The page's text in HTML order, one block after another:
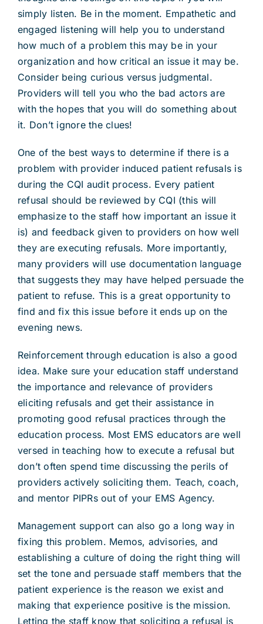
simply listen. Be in the moment. Empathetic and
engaged listening will help you to understand
how much of a problem this may be in your
organization and how critical an issue it may be.
Consider being curious versus judgmental.
Providers will tell you who the bad actors are
with the hopes that you will do something about
it. Don’t ignore the clues!
One of the best ways to determine if there is a
problem with provider induced patient refusals is
during the CQI audit process. Every patient
refusal should be reviewed by CQI (this will
emphasize to the staff how important an issue it
is) and feedback given to providers on how well
they are executing refusals. More importantly,
many providers will use documentation language
that suggests they may have helped persuade the
patient to refuse. This is a great opportunity to
find and fix this issue before it ends up on the
evening news.
Reinforcement through education is also a good
idea. Make sure your education staff understand
the importance and relevance of providers
eliciting refusals and get their assistance in
promoting good refusal practices through the
education process. Most EMS educators are well
versed in teaching how to execute a refusal but
don’t often spend time discussing the perils of
providers actively soliciting them. Teach, coach,
and mentor PIPRs out of your EMS Agency.
Management support can also go a long way in
fixing this problem. Memos, advisories, and
establishing a culture of doing the right thing will
set the tone and persuade staff members that the
patient experience is the reason we exist and
making that experience positive is the mission.
Letting the staff know that soliciting a refusal is